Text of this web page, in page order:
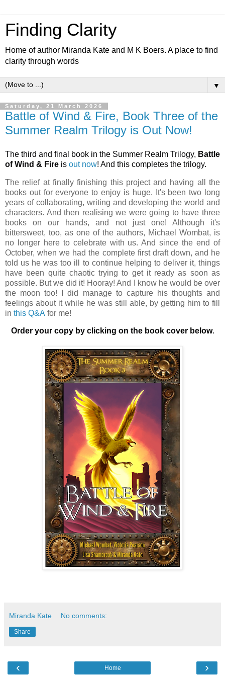
Finding Clarity
Home of author Miranda Kate and M K Boers. A place to find
clarity through words
▼
Saturday, 21 March 2026
Battle of Wind & Fire, Book Three of the
Summer Realm Trilogy is Out Now!
The third and final book in the Summer Realm Trilogy, Battle
of Wind & Fire is out now! And this completes the trilogy.
The relief at finally finishing this project and having all the
books out for everyone to enjoy is huge. It's been two long
years of collaborating, writing and developing the world and
characters. And then realising we were going to have three
books on our hands, and not just one! Although it's
bittersweet, too, as one of the authors, Michael Wombat, is
no longer here to celebrate with us. And since the end of
October, when we had the complete first draft down, and he
told us he was too ill to continue helping to deliver it, things
have been quite chaotic trying to get it ready as soon as
possible. But we did it! Hooray! And I know he would be over
the moon too! I did manage to capture his thoughts and
feelings about it while he was still able, by getting him to fill
in this Q&A for me!
Order your copy by clicking on the book cover below.
Miranda Kate No comments:
Share
‹ ›
Home